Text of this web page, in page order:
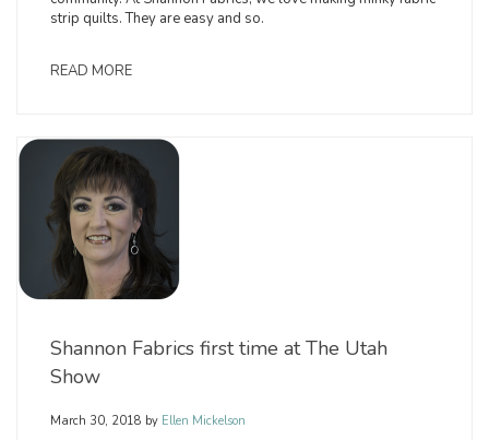
strip quilts. They are easy and so.
READ MORE
Shannon Fabrics first time at The Utah
Show
March 30, 2018 by Ellen Mickelson